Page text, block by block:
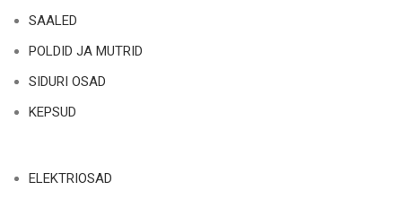
SAALED
POLDID JA MUTRID
SIDURI OSAD
KEPSUD
ELEKTRIOSAD